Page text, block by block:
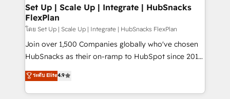
marketing, advertising, campaigns, content and
design We connect people, data and technology to
improve customer experiences. With our bright
people, exciting ideas and can-do mentality, we
ensure revenue growth on a daily basis. So tell us
team of 100+ experts is ready for you! Driving digital
growth | www.brightdigital.com
Set Up | Scale Up | Integrate | HubSnacks
FlexPlan
โดย Set Up | Scale Up | Integrate | HubSnacks FlexPlan
Join over 1,500 Companies globally who've chosen
HubSnacks as their on-ramp to HubSpot since 2014
Simple pay-as-you-go plans that accelerate value...
1️⃣ Set Up | Onboarding New or Check-fixing existing
HubSpot portals 2️⃣ Scale Up | 100% HubSpot Task
ระดับ Elite4.9